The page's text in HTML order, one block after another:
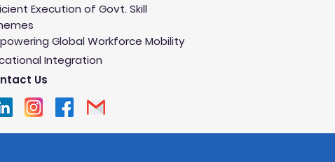
Execution of Govt. Skill
Global Workforce Mobility
Integration
Us